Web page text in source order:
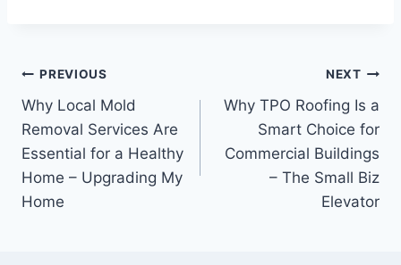
Post
navigation
PREVIOUS
Why Local Mold
Removal Services Are
Essential for a Healthy
Home – Upgrading My
Home
NEXT
Why TPO Roofing Is a
Smart Choice for
Commercial Buildings
– The Small Biz
Elevator